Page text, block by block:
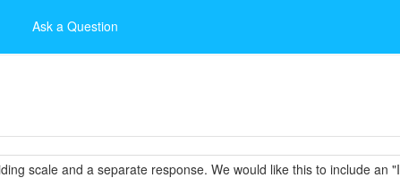
Ask a Question
scale and a separate response. We would like this to include an "I